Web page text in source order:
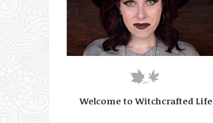
Welcome to Witchcrafted Life